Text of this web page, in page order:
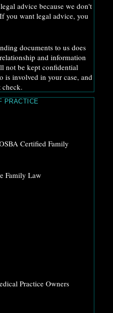
advice because we don't
you want legal advice, you
documents to us does
and information
not be kept confidential
is involved in your case, and
check.
PRACTICE
Certified Family
Family Law
Practice Owners